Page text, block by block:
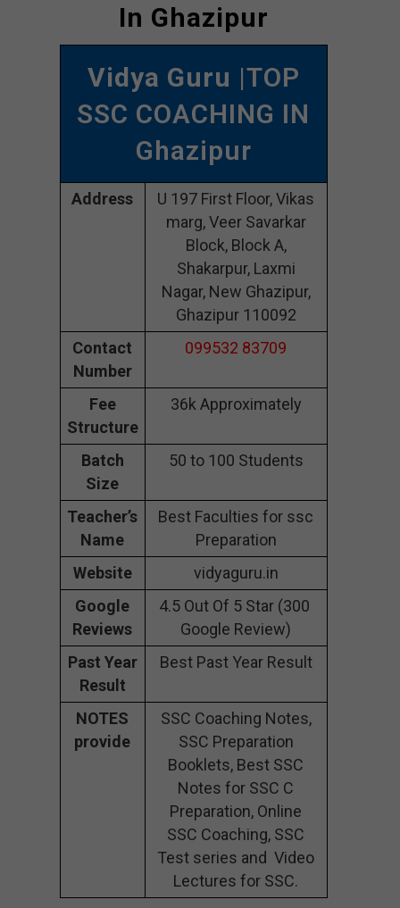
In Ghazipur
Vidya Guru |TOP
SSC COACHING IN
Ghazipur
Address
U 197 First Floor, Vikas
marg, Veer Savarkar
Block, Block A,
Shakarpur, Laxmi
Nagar, New Ghazipur,
Ghazipur 110092
Contact
Number
099532 83709
Fee
Structure
36k Approximately
Batch
Size
50 to 100 Students
Teacher’s
Name
Best Faculties for ssc
Preparation
Website
vidyaguru.in
Google
Reviews
4.5 Out Of 5 Star (300
Google Review)
Past Year
Result
Best Past Year Result
NOTES
provide
SSC Coaching Notes,
SSC Preparation
Booklets, Best SSC
Notes for SSC C
Preparation, Online
SSC Coaching, SSC
Test series and Video
Lectures for SSC.